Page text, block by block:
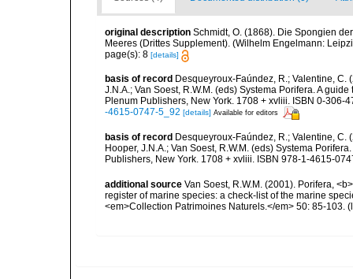
original description Schmidt, O. (1868). Die Spongien
Meeres (Drittes Supplement). (Wilhelm Engelmann:
page(s): 8 [details]
basis of record Desqueyroux-Faúndez, R.; Valentine, C.
J.N.A.; Van Soest, R.W.M. (eds) Systema Porifera. A
Plenum Publishers, New York. 1708 + xvliii. ISBN 0-306-
-4615-0747-5_92 [details] Available for editors
basis of record Desqueyroux-Faúndez, R.; Valentine, C.
Hooper, J.N.A.; Van Soest, R.W.M. (eds) Systema
Publishers, New York. 1708 + xvliii. ISBN 978-1-4615-
additional source Van Soest, R.W.M. (2001). Porifera,
register of marine species: a check-list of the marine
<em>Collection Patrimoines Naturels.</em> 50: 85-103.